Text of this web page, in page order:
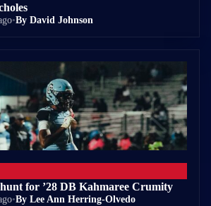
•By David Johnson
for ’28 DB Kahmaree Crumity
•By Lee Ann Herring-Olvedo